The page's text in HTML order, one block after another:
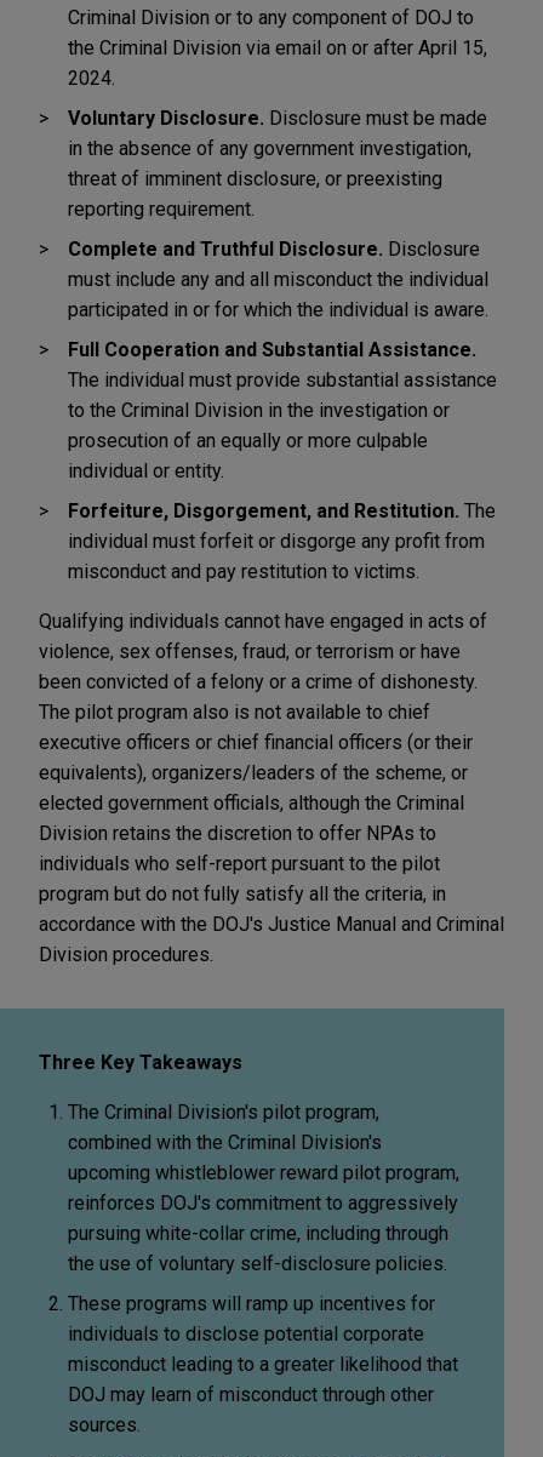
Criminal Division or to any component of DOJ to
the Criminal Division via email on or after April 15,
2024.
Voluntary Disclosure. Disclosure must be made
in the absence of any government investigation,
threat of imminent disclosure, or preexisting
reporting requirement.
Complete and Truthful Disclosure. Disclosure
must include any and all misconduct the individual
participated in or for which the individual is aware.
Full Cooperation and Substantial Assistance.
The individual must provide substantial assistance
to the Criminal Division in the investigation or
prosecution of an equally or more culpable
individual or entity.
Forfeiture, Disgorgement, and Restitution. The
individual must forfeit or disgorge any profit from
misconduct and pay restitution to victims.
Qualifying individuals cannot have engaged in acts of
violence, sex offenses, fraud, or terrorism or have
been convicted of a felony or a crime of dishonesty.
The pilot program also is not available to chief
executive officers or chief financial officers (or their
equivalents), organizers/leaders of the scheme, or
elected government officials, although the Criminal
Division retains the discretion to offer NPAs to
individuals who self-report pursuant to the pilot
program but do not fully satisfy all the criteria, in
accordance with the DOJ's Justice Manual and Criminal
Division procedures.
Three Key Takeaways
The Criminal Division's pilot program,
combined with the Criminal Division's
upcoming whistleblower reward pilot program,
reinforces DOJ's commitment to aggressively
pursuing white-collar crime, including through
the use of voluntary self-disclosure policies.
These programs will ramp up incentives for
individuals to disclose potential corporate
misconduct leading to a greater likelihood that
DOJ may learn of misconduct through other
sources.